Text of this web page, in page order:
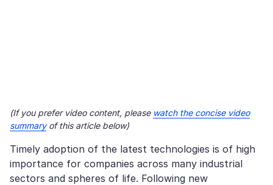
(If you prefer video content, please watch the concise video
summaryof this article below)
Timely adoption of the latest technologies is of high
importance for companies across many industrial
sectors and spheres of life. Following new